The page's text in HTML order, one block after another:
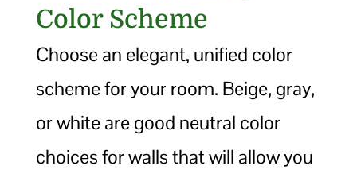
Color Scheme
Choose an elegant, unified color
scheme for your room. Beige, gray,
or white are good neutral color
choices for walls that will allow you